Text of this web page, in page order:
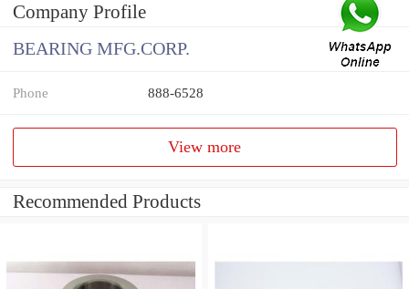
Company Profile
BEARING MFG.CORP.
Phone 888-6528
View more
Recommended Products